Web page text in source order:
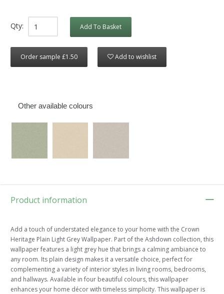
Qty: Add To Basket
Order sample £1.50 Add to wishlist
Other available colours
Product information
Add a touch of understated elegance to your home with the Crown
Heritage Plain Light Grey Wallpaper. Part of the Ashdown collection, this
wallpaper features a light grey hue that brings a calming ambiance to
any room. Its plain design makes it a versatile choice, perfect for
complementing a variety of interior styles in living rooms, bedrooms,
and hallways. Available in four beautiful colours, this wallpaper
enhances your home décor with timeless simplicity. This wallpaper is